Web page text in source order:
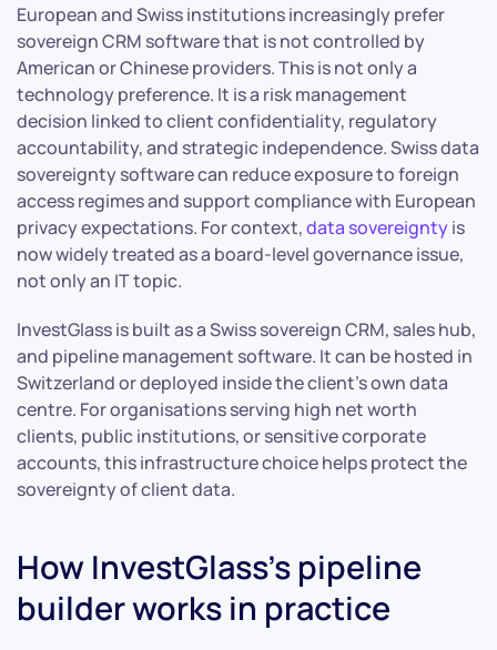
European and Swiss institutions increasingly prefer
sovereign CRM software that is not controlled by
American or Chinese providers. This is not only a
technology preference. It is a risk management
decision linked to client confidentiality, regulatory
accountability, and strategic independence. Swiss data
sovereignty software can reduce exposure to foreign
access regimes and support compliance with European
privacy expectations. For context,data sovereigntyis
now widely treated as a board-level governance issue,
not only an IT topic.
InvestGlass is built as a Swiss sovereign CRM, sales hub,
and pipeline management software. It can be hosted in
Switzerland or deployed inside the client’s own data
centre. For organisations serving high net worth
clients, public institutions, or sensitive corporate
accounts, this infrastructure choice helps protect the
sovereignty of client data.
How InvestGlass’s pipeline
builder works in practice